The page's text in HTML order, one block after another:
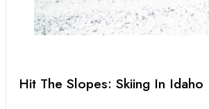
Hit The Slopes: Skiing In Idaho